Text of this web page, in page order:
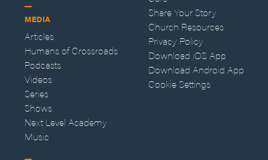
MEDIA
Articles
Humans of Crossroads
Podcasts
Videos
Series
Shows
Next Level Academy
Music
Share Your Story
Church Resources
Privacy Policy
Download iOS App
Download Android App
Cookie Settings